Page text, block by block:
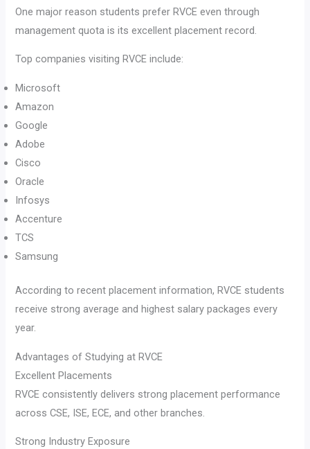
One major reason students prefer RVCE even through
management quota is its excellent placement record.
Top companies visiting RVCE include:
Microsoft
Amazon
Google
Adobe
Cisco
Oracle
Infosys
Accenture
TCS
Samsung
According to recent placement information, RVCE students
receive strong average and highest salary packages every
year.
Advantages of Studying at RVCE
Excellent Placements
RVCE consistently delivers strong placement performance
across CSE, ISE, ECE, and other branches.
Strong Industry Exposure